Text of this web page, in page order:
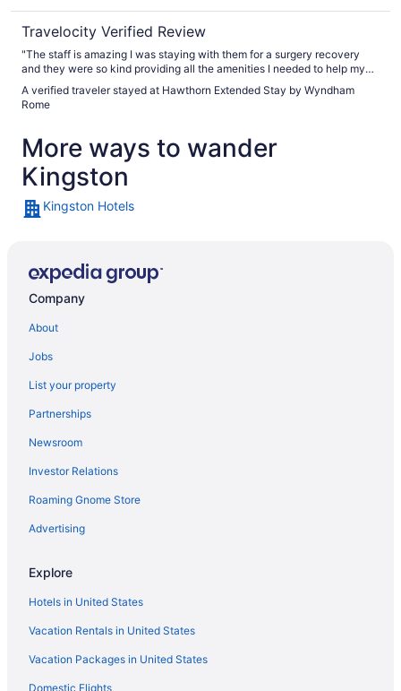
Travelocity Verified Review
"The staff is amazing I was staying with them for a surgery recovery
and they were so kind providing all the amenities I needed to help my
everything"
A verified traveler stayed at Hawthorn Extended Stay by Wyndham
Rome
More ways to wander
Kingston
Kingston Hotels
Company
About
Jobs
List your property
Partnerships
Newsroom
Investor Relations
Roaming Gnome Store
Advertising
Explore
Hotels in United States
Vacation Rentals in United States
Vacation Packages in United States
Domestic Flights